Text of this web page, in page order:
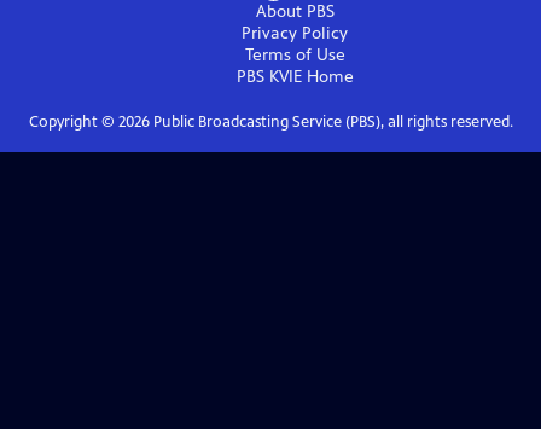
About PBS
Privacy Policy
Terms of Use
PBS KVIEHome
Copyright © 2026Public Broadcasting Service (PBS), all rights reserved.